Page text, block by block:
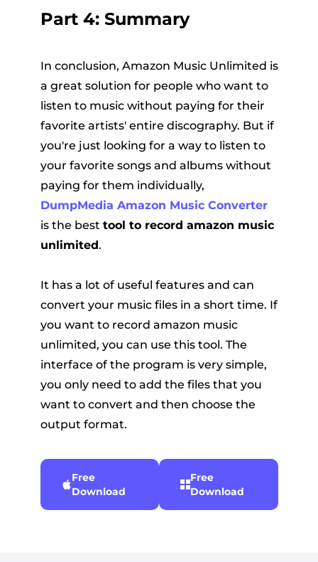
Part 4: Summary
In conclusion, Amazon Music Unlimited is
a great solution for people who want to
listen to music without paying for their
favorite artists' entire discography. But if
you're just looking for a way to listen to
your favorite songs and albums without
paying for them individually,
DumpMedia Amazon Music Converter
is the best tool to record amazon music
unlimited.
It has a lot of useful features and can
convert your music files in a short time. If
you want to record amazon music
unlimited, you can use this tool. The
interface of the program is very simple,
you only need to add the files that you
want to convert and then choose the
output format.
Free
Download
Free
Download